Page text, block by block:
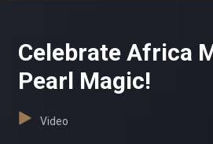
Celebrate Africa
Pearl Magic!
Video